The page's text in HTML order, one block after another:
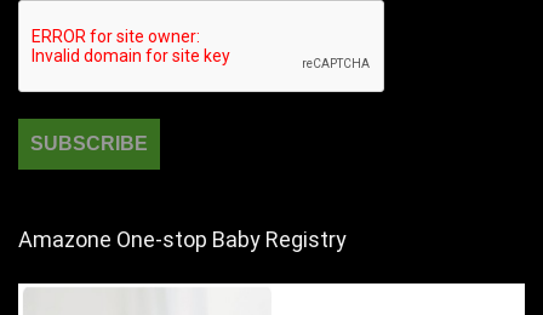
Amazone One-stop Baby Registry